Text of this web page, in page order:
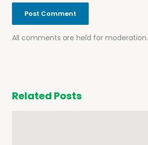
All comments are held for moderation.
Related Posts